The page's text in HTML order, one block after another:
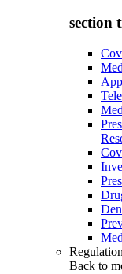
section
Back to